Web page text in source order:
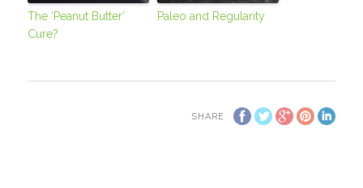
The ‘Peanut Butter’
Cure?
Paleo and Regularity
SHARE